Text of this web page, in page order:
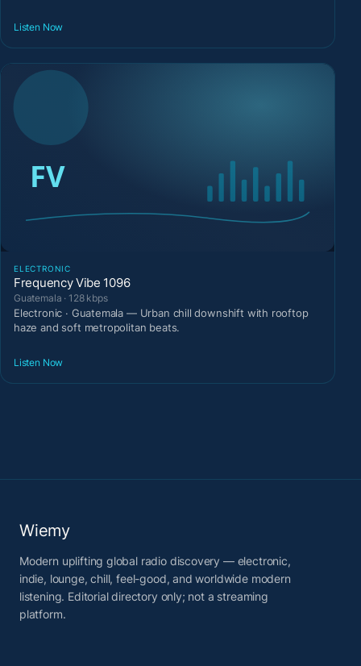
Listen Now
ELECTRONIC
Frequency Vibe 1096
Guatemala · 128 kbps
Electronic · Guatemala — Urban chill downshift with rooftop
haze and soft metropolitan beats.
Listen Now
Wiemy
Modern uplifting global radio discovery — electronic,
indie, lounge, chill, feel-good, and worldwide modern
listening. Editorial directory only; not a streaming
platform.